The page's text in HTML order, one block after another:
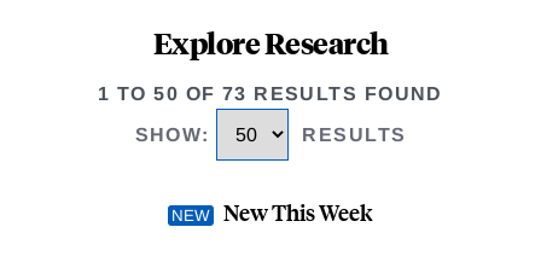
Explore Research
1 TO 50 OF 73 RESULTS FOUND
SHOW: RESULTS
New This Week